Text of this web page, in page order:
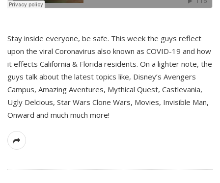
Stay inside everyone, be safe. This week the guys reflect
upon the viral Coronavirus also known as COVID-19 and how
it effects California & Florida residents. On a lighter note, the
guys talk about the latest topics like, Disney’s Avengers
Campus, Amazing Aventures, Mythical Quest, Castlevania,
Ugly Delcious, Star Wars Clone Wars, Movies, Invisible Man,
Onward and much much more!